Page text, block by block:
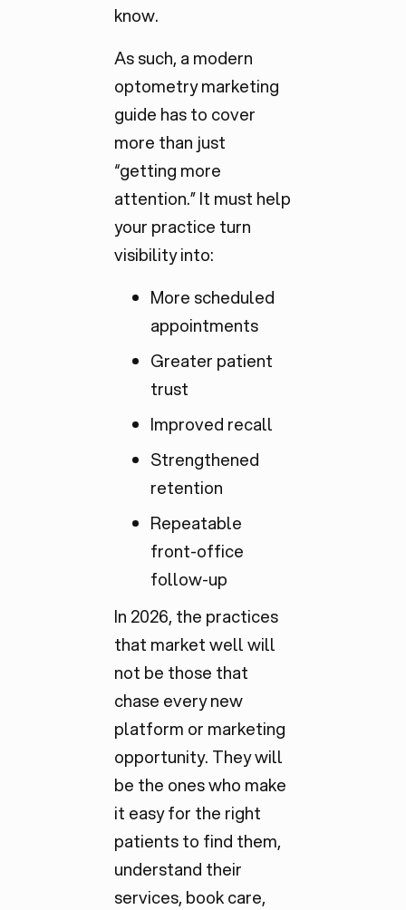
know.
As such, a modern
optometry marketing
guide has to cover
more than just
“getting more
attention.” It must help
your practice turn
visibility into:
More scheduled
appointments
Greater patient
trust
Improved recall
Strengthened
retention
Repeatable
front-office
follow-up
In 2026, the practices
that market well will
not be those that
chase every new
platform or marketing
opportunity. They will
be the ones who make
it easy for the right
patients to find them,
understand their
services, book care,